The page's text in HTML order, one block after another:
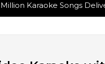
Karaoke Songs